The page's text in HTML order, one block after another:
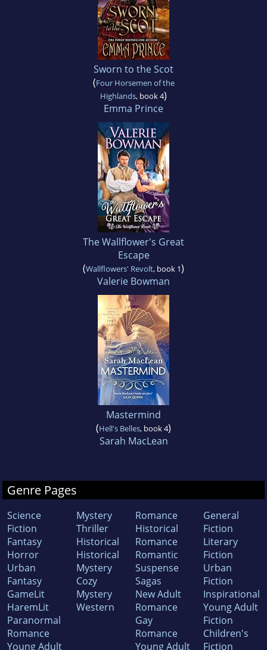
Sworn to the Scot
(Four Horsemen of the
Highlands, book 4)
Emma Prince
The Wallflower's Great
Escape
(Wallflowers' Revolt, book 1)
Valerie Bowman
Mastermind
(Hell's Belles, book 4)
Sarah MacLean
Genre Pages
Science
Fiction
Fantasy
Horror
Urban
Fantasy
GameLit
HaremLit
Paranormal
Romance
Young Adult
Mystery
Thriller
Historical
Historical
Mystery
Cozy
Mystery
Western
Romance
Historical
Romance
Romantic
Suspense
Sagas
New Adult
Romance
Gay
Romance
Young Adult
General
Fiction
Literary
Fiction
Urban
Fiction
Inspirational
Young Adult
Fiction
Children's
Fiction